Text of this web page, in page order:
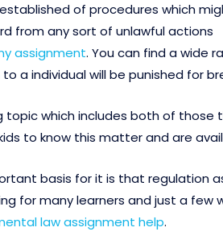
established of procedures which
from any sort of unlawful actions
assignment. You can find a wide
a individual will be punished for
topic which includes both of
to know this matter and are
basis for it is that regulation
for many learners and just a
law assignment help.